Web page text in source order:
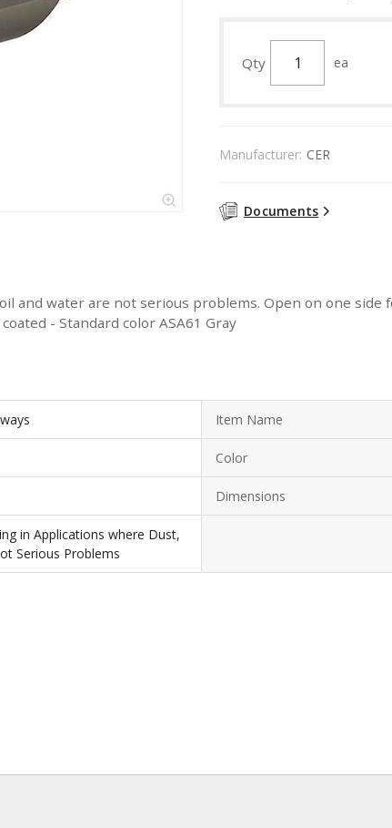
Qty ea
Manufacturer: CER
Documents
water are not serious problems. Open on one side
- Standard color ASA61 Gray
Item Name
Color
Dimensions
in Applications where Dust,
Serious Problems